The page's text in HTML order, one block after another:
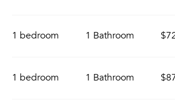
1 bedroom 1 Bathroom
1 bedroom 1 Bathroom